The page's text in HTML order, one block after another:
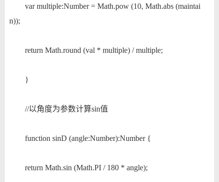
var multiple:Number = Math.pow (10, Math.abs (maintai
n));
return Math.round (val * multiple) / multiple;
}
//以角度为参数计算sin值
function sinD (angle:Number):Number {
return Math.sin (Math.PI / 180 * angle);